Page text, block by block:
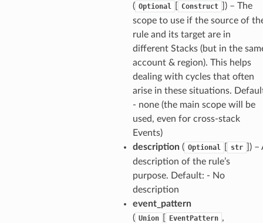
( Optional Construct
) – The
scope to use if the source of
rule and its target are in
different Stacks (but in the
account & region). This helps
dealing with cycles that often
arise in these situations.
- none (the main scope will be
used, even for cross-stack
Events)
description( Optional str
) –
description of the rule’s
purpose. Default: - No
description
event_pattern
( Union EventPattern ,